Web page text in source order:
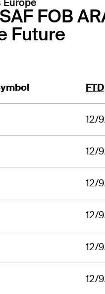
FOB
Future
FTD
12/
12/
12/
12/
12/
12/